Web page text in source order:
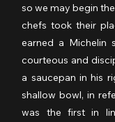
so we may begin
chefs took their
earned a Michelin
courteous and
a saucepan in his
shallow bowl, in
was the first in